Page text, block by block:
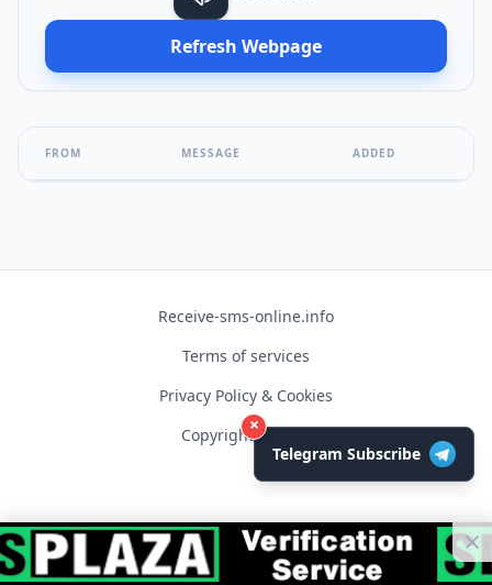
Refresh Webpage
FROM MESSAGE ADDED
Receive-sms-online.info
Terms of services
Privacy Policy & Cookies
Copyright © 2026
×
Telegram Subscribe